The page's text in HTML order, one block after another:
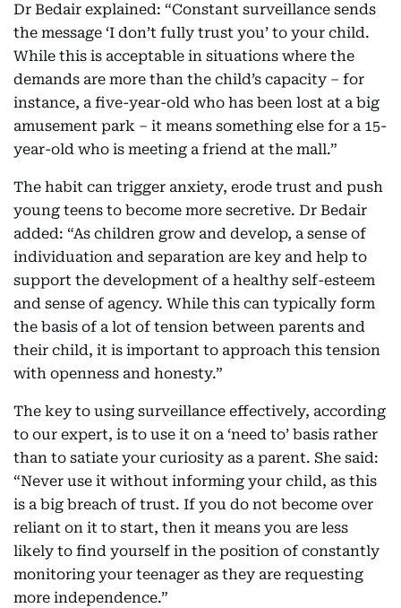
Dr Bedair explained: “Constant surveillance sends
the message ‘I don’t fully trust you’ to your child.
While this is acceptable in situations where the
demands are more than the child’s capacity – for
instance, a five-year-old who has been lost at a big
amusement park – it means something else for a 15-
year-old who is meeting a friend at the mall.”
The habit can trigger anxiety, erode trust and push
young teens to become more secretive. Dr Bedair
added: “As children grow and develop, a sense of
individuation and separation are key and help to
support the development of a healthy self-esteem
and sense of agency. While this can typically form
the basis of a lot of tension between parents and
their child, it is important to approach this tension
with openness and honesty.”
The key to using surveillance effectively, according
to our expert, is to use it on a ‘need to’ basis rather
than to satiate your curiosity as a parent. She said:
“Never use it without informing your child, as this
is a big breach of trust. If you do not become over
reliant on it to start, then it means you are less
likely to find yourself in the position of constantly
monitoring your teenager as they are requesting
more independence.”